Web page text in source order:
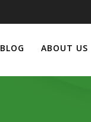
BLOG ABOUT US